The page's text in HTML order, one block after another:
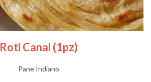
Roti Canai (1pz)
Pane Indiano